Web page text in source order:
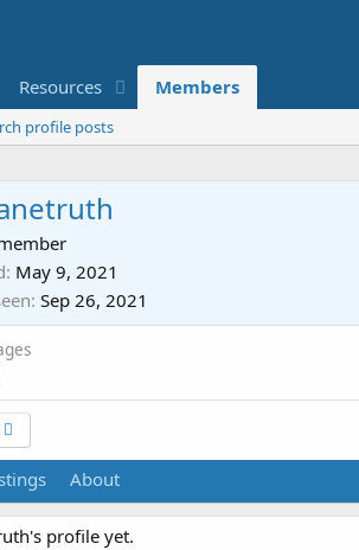
Resources Members
profile posts
May 9, 2021
Sep 26, 2021
About
profile yet.